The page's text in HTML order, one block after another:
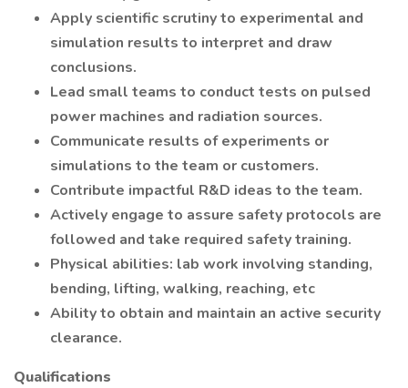
Apply scientific scrutiny to experimental and
simulation results to interpret and draw
conclusions.
Lead small teams to conduct tests on pulsed
power machines and radiation sources.
Communicate results of experiments or
simulations to the team or customers.
Contribute impactful R&D ideas to the team.
Actively engage to assure safety protocols are
followed and take required safety training.
Physical abilities: lab work involving standing,
bending, lifting, walking, reaching, etc
Ability to obtain and maintain an active security
clearance.
Qualifications